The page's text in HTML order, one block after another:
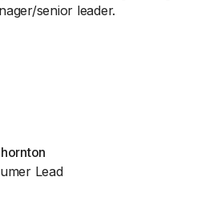
senior leader.
Lead